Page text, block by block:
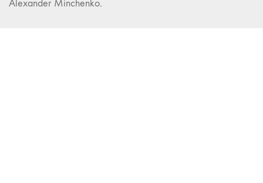
Alexander Minchenko.